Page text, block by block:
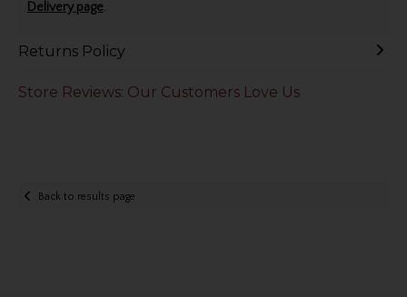
Delivery page.
Returns Policy
Store Reviews: Our Customers Love Us
Back to results page